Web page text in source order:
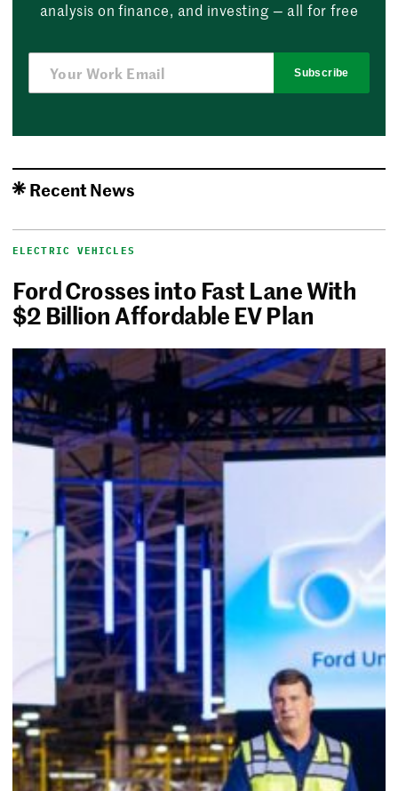
analysis on finance, and investing — all for free
Subscribe
Recent News
ELECTRIC VEHICLES
Ford Crosses into Fast Lane With
$2 Billion Affordable EV Plan